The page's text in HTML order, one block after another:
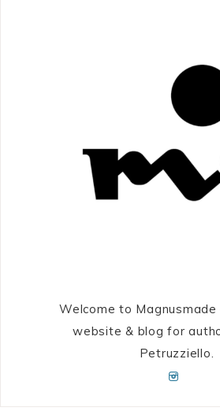
Welcome to
website & blog for
Petruzziello.